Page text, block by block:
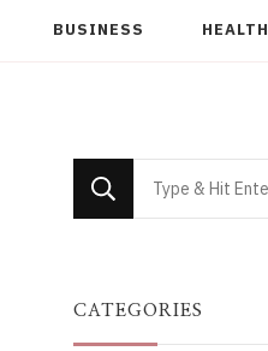
BUSINESS HEALTH
Looking
for
CATEGORIES